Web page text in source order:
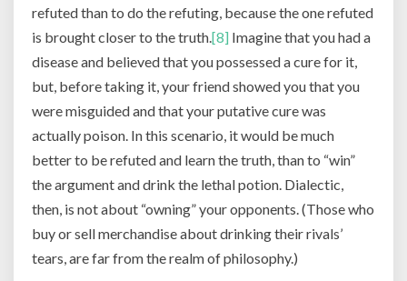
refuted than to do the refuting, because the one refuted
is brought closer to the truth.[8] Imagine that you had a
disease and believed that you possessed a cure for it,
but, before taking it, your friend showed you that you
were misguided and that your putative cure was
actually poison. In this scenario, it would be much
better to be refuted and learn the truth, than to “win”
the argument and drink the lethal potion. Dialectic,
then, is not about “owning” your opponents. (Those who
buy or sell merchandise about drinking their rivals’
tears, are far from the realm of philosophy.)